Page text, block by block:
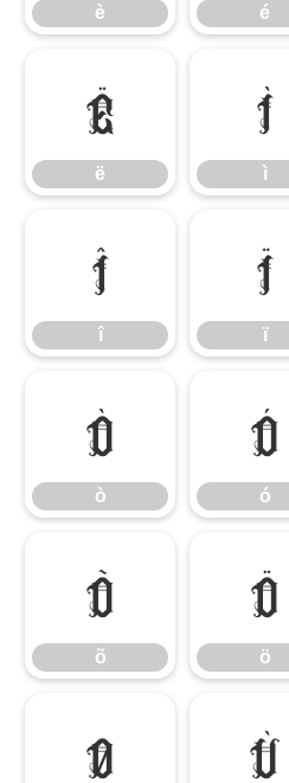
è é
ë
ë
ì
ì
î
î
ï
ï
ò
ò
ó
ó
õ
õ
ö
ö
ø ù